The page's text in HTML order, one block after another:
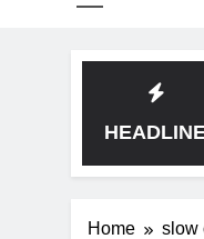
deep flavor in a single
Home slow